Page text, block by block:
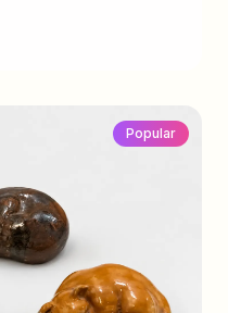
Popular